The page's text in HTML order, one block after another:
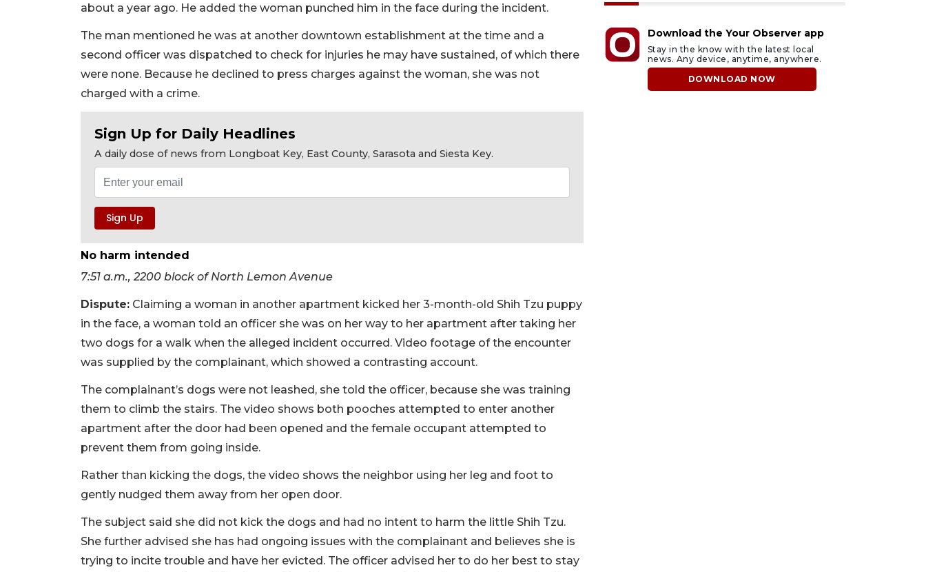
about a year ago. He added the woman punched him in the face during the incident.
The man mentioned he was at another downtown establishment at the time and a
second officer was dispatched to check for injuries he may have sustained, of which there
were none. Because he declined to press charges against the woman, she was not
charged with a crime.
Sign Up for Daily Headlines
A daily dose of news from Longboat Key, East County, Sarasota and Siesta Key.
No harm intended
7:51 a.m., 2200 block of North Lemon Avenue
Dispute: Claiming a woman in another apartment kicked her 3-month-old Shih Tzu puppy
in the face, a woman told an officer she was on her way to her apartment after taking her
two dogs for a walk when the alleged incident occurred. Video footage of the encounter
was supplied by the complainant, which showed a contrasting account.
The complainant’s dogs were not leashed, she told the officer, because she was training
them to climb the stairs. The video shows both pooches attempted to enter another
apartment after the door had been opened and the female occupant attempted to
prevent them from going inside.
Rather than kicking the dogs, the video shows the neighbor using her leg and foot to
gently nudged them away from her open door.
The subject said she did not kick the dogs and had no intent to harm the little Shih Tzu.
She further advised she has had ongoing issues with the complainant and believes she is
trying to incite trouble and have her evicted. The officer advised her to do her best to stay
Download the Your Observer app
Stay in the know with the latest local
news. Any device, anytime, anywhere.
DOWNLOAD NOW